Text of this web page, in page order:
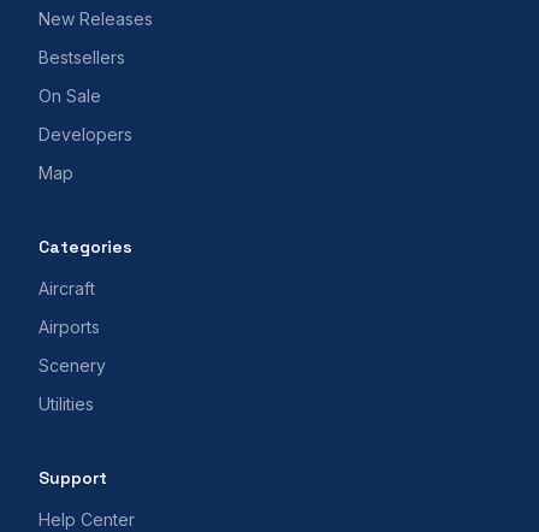
New Releases
Bestsellers
On Sale
Developers
Map
Categories
Aircraft
Airports
Scenery
Utilities
Support
Help Center